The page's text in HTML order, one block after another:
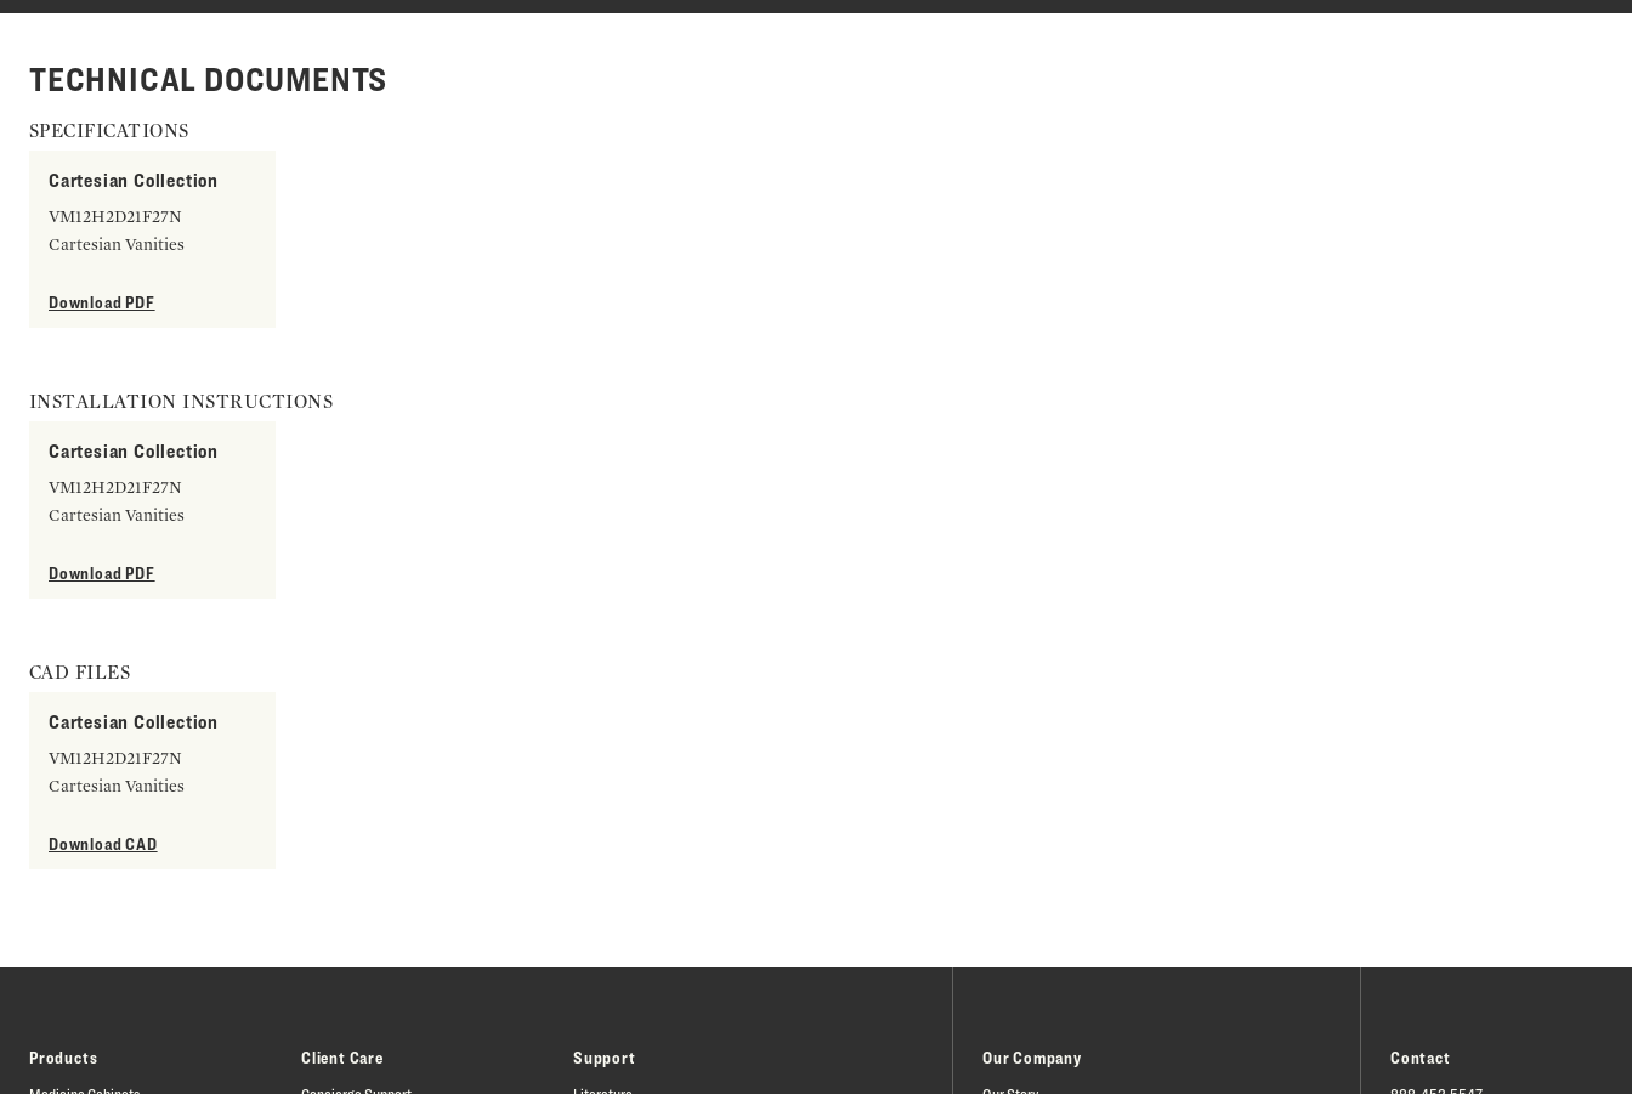
TECHNICAL DOCUMENTS
SPECIFICATIONS
Cartesian Collection
VM12H2D21F27N
Cartesian Vanities
Download PDF
INSTALLATION INSTRUCTIONS
Cartesian Collection
VM12H2D21F27N
Cartesian Vanities
Download PDF
CAD FILES
Cartesian Collection
VM12H2D21F27N
Cartesian Vanities
Download CAD
Products Client Care Support Our Company Contact